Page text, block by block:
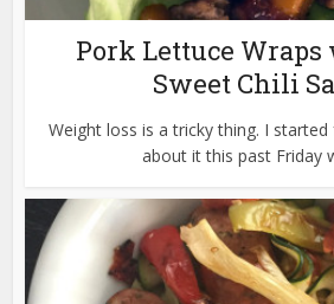
Pork Lettuce
Sweet Chili
Weight loss is a tricky thing. I
about it this past Friday